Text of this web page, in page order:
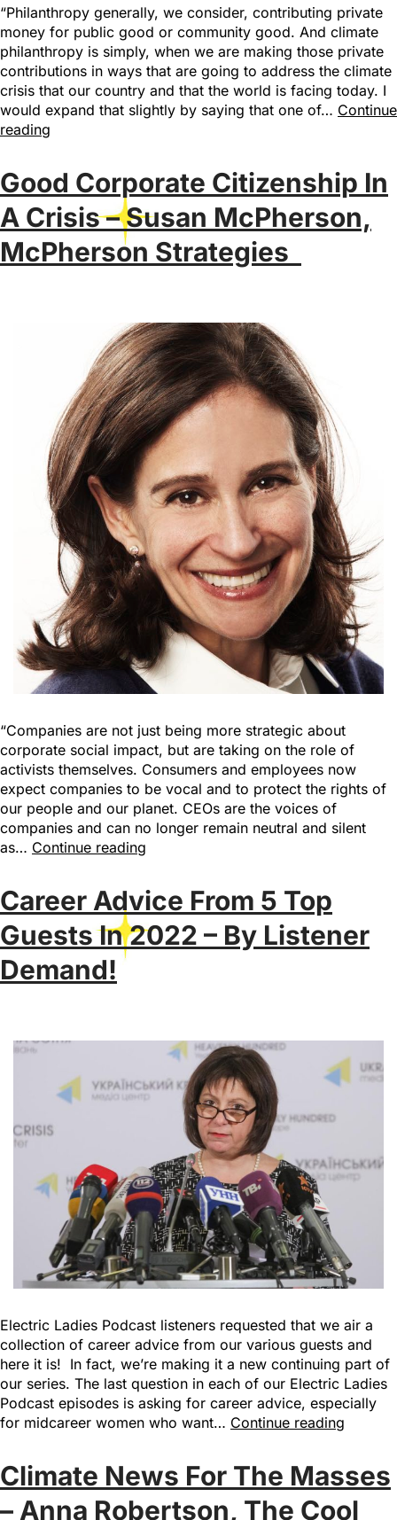
“Philanthropy generally, we consider, contributing private
money for public good or community good. And climate
philanthropy is simply, when we are making those private
contributions in ways that are going to address the climate
crisis that our country and that the world is facing today. I
would expand that slightly by saying that one of… Continue
reading
Good Corporate Citizenship In
A Crisis – Susan McPherson,
McPherson Strategies
“Companies are not just being more strategic about
corporate social impact, but are taking on the role of
activists themselves. Consumers and employees now
expect companies to be vocal and to protect the rights of
our people and our planet. CEOs are the voices of
companies and can no longer remain neutral and silent
as… Continue reading
Career Advice From 5 Top
Guests In 2022 – By Listener
Demand!
Electric Ladies Podcast listeners requested that we air a
collection of career advice from our various guests and
here it is! In fact, we’re making it a new continuing part of
our series. The last question in each of our Electric Ladies
Podcast episodes is asking for career advice, especially
for midcareer women who want… Continue reading
Climate News For The Masses
– Anna Robertson, The Cool